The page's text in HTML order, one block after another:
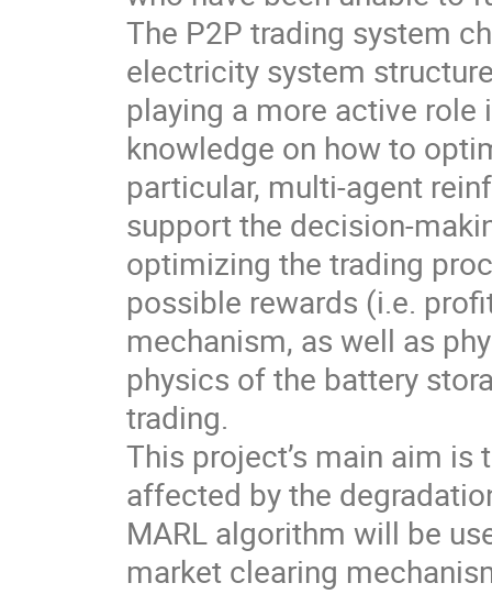
The P2P trading system
electricity system
playing a more active role
knowledge on how to
particular, multi-agent
support the decision-
optimizing the trading
possible rewards (i.e.
mechanism, as well as
physics of the battery
trading.
This project’s main aim
affected by the
MARL algorithm will be
market clearing